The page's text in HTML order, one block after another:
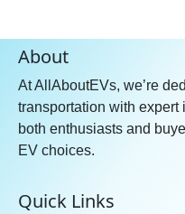
About
At AllAboutEVs, we’re
transportation with
both enthusiasts and
EV choices.
Quick Links